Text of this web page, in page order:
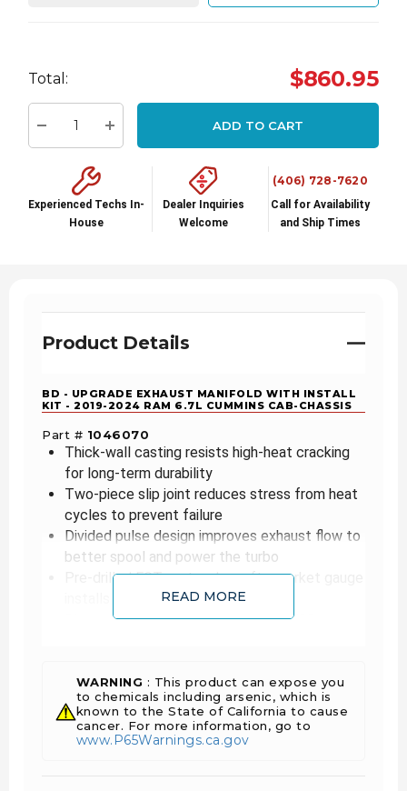
up!
Current
Total: $860.95
Decrease Quantity:Increase Quantity:
ADD TO CART
Experienced Techs In-
House
Dealer Inquiries
Welcome
(406) 728-7620
Call for Availability
and Ship Times
Product Details
BD - UPGRADE EXHAUST MANIFOLD WITH INSTALL
KIT - 2019-2024 RAM 6.7L CUMMINS CAB-CHASSIS
Part # 1046070
Thick-wall casting resists high-heat cracking
for long-term durability
Two-piece slip joint reduces stress from heat
cycles to prevent failure
Divided pulse design improves exhaust flow to
better spool and power the turbo
Pre-drilled EGT port makes aftermarket gauge
Direct stock replacement with full EGR
installation
Cummins inline-6 engines are notorious for
cracking their long, one-piece cast-iron
READ MORE
WARNING : This product can expose you
to chemicals including arsenic, which is
known to the State of California to cause
cancer. For more information, go to
www.P65Warnings.ca.gov